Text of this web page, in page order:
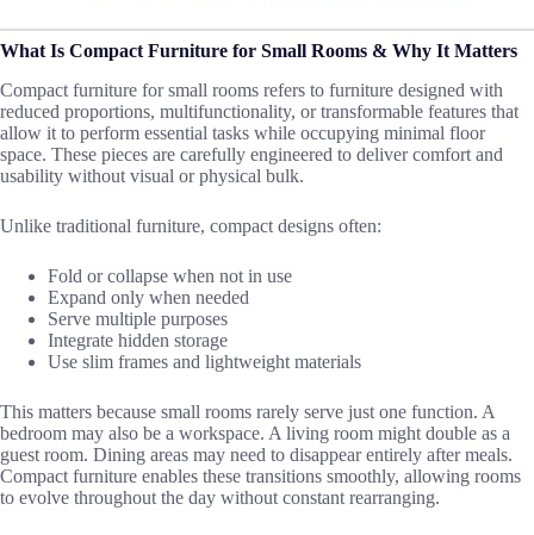
What Is Compact Furniture for Small Rooms & Why It Matters
Compact furniture for small rooms refers to furniture designed with
reduced proportions, multifunctionality, or transformable features that
allow it to perform essential tasks while occupying minimal floor
space. These pieces are carefully engineered to deliver comfort and
usability without visual or physical bulk.
Unlike traditional furniture, compact designs often:
Fold or collapse when not in use
Expand only when needed
Serve multiple purposes
Integrate hidden storage
Use slim frames and lightweight materials
This matters because small rooms rarely serve just one function. A
bedroom may also be a workspace. A living room might double as a
guest room. Dining areas may need to disappear entirely after meals.
Compact furniture enables these transitions smoothly, allowing rooms
to evolve throughout the day without constant rearranging.